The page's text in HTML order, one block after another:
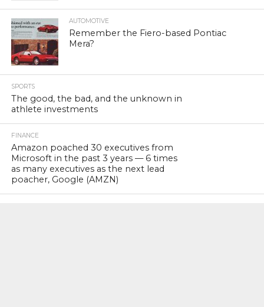
AUTOMOTIVE
Remember the Fiero-based Pontiac
Mera?
SPORTS
The good, the bad, and the unknown in
athlete investments
FINANCE
Amazon poached 30 executives from
Microsoft in the past 3 years — 6 times
as many executives as the next lead
poacher, Google (AMZN)